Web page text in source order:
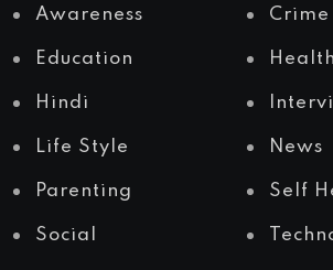
Awareness Crime
Education Health
Hindi
Life Style News
Parenting Self
Social